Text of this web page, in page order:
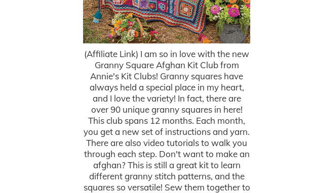
(Affiliate Link) I am so in love with the new
Granny Square Afghan Kit Club from
Annie's Kit Clubs! Granny squares have
always held a special place in my heart,
and I love the variety! In fact, there are
over 90 unique granny squares in here!
This club spans 12 months. Each month,
you get a new set of instructions and yarn.
There are also video tutorials to walk you
through each step. Don't want to make an
afghan? This is still a great kit to learn
different granny stitch patterns, and the
squares so versatile! Sew them together to